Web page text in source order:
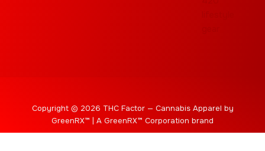
Copyright © 2026 THC Factor — Cannabis Apparel by
GreenRX™ | A GreenRX™ Corporation brand